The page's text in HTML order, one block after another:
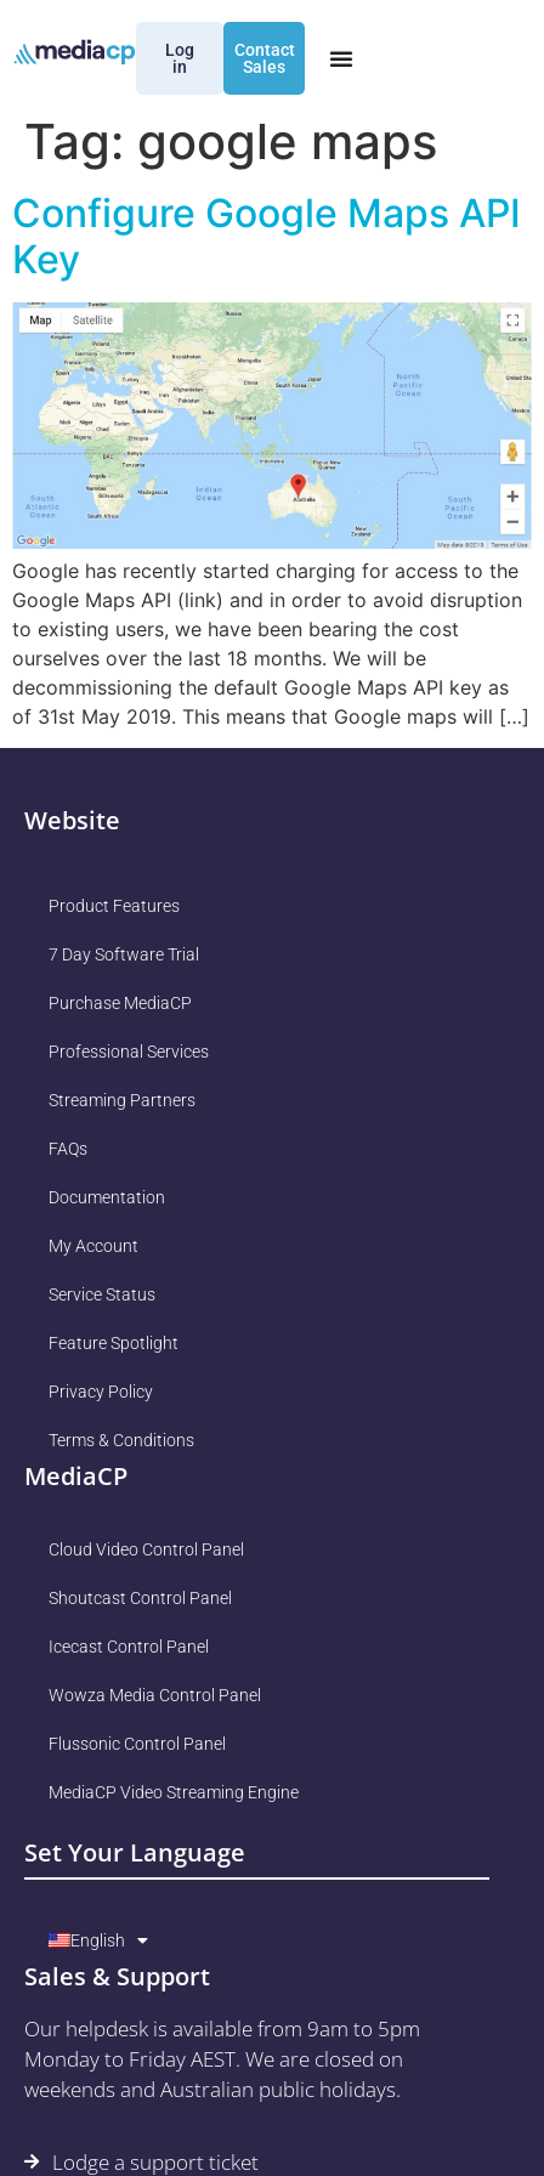
Log
in
Contact
Sales
Tag: google maps
Configure Google Maps API
Key
Google has recently started charging for access to the
Google Maps API (link) and in order to avoid disruption
to existing users, we have been bearing the cost
ourselves over the last 18 months. We will be
decommissioning the default Google Maps API key as
of 31st May 2019. This means that Google maps will […]
Website
Product Features
7 Day Software Trial
Purchase MediaCP
Professional Services
Streaming Partners
FAQs
Documentation
My Account
Service Status
Feature Spotlight
Privacy Policy
Terms & Conditions
MediaCP
Cloud Video Control Panel
Shoutcast Control Panel
Icecast Control Panel
Wowza Media Control Panel
Flussonic Control Panel
MediaCP Video Streaming Engine
Set Your Language
English
Sales & Support
Our helpdesk is available from 9am to 5pm
Monday to Friday AEST. We are closed on
weekends and Australian public holidays.
Lodge a support ticket